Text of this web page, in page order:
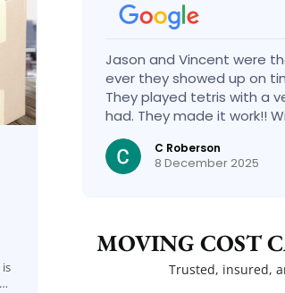
Jason and Vincent were
ever they showed up on
They played tetris with a
had. They made it work!!
again in the future would
could
C Roberson
8 December 2025
MOVING COST
Trusted, insured,